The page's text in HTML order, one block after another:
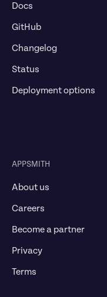
Docs
GitHub
Changelog
Status
Deployment options
APPSMITH
About us
Careers
Become a partner
Privacy
Terms